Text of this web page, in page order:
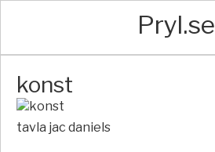
Pryl.se
konst
tavla jac daniels